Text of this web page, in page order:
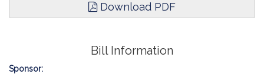
Download PDF
Bill Information
Sponsor: